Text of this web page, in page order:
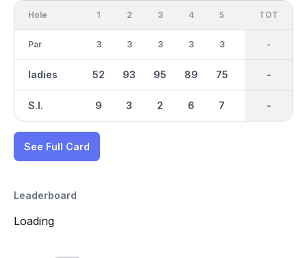
Hole
Par
ladies
S.I.
1
3
52
9
2
3
93
3
3
3
95
2
4
3
89
6
5
3
75
7
OUT
27
706
-
TOT
-
-
-
See Full Card
Leaderboard
Loading